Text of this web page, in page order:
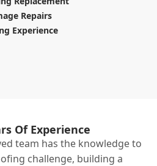
Repairs
Experience
Of Experience
team has the knowledge to
challenge, building a